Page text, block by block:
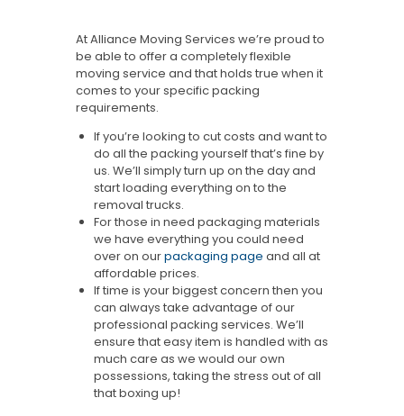
At Alliance Moving Services we’re proud to
be able to offer a completely flexible
moving service and that holds true when it
comes to your specific packing
requirements.
If you’re looking to cut costs and want to
do all the packing yourself that’s fine by
us. We’ll simply turn up on the day and
start loading everything on to the
removal trucks.
For those in need packaging materials
we have everything you could need
over on ourpackaging page and all at
affordable prices.
If time is your biggest concern then you
can always take advantage of our
professional packing services. We’ll
ensure that easy item is handled with as
much care as we would our own
possessions, taking the stress out of all
that boxing up!